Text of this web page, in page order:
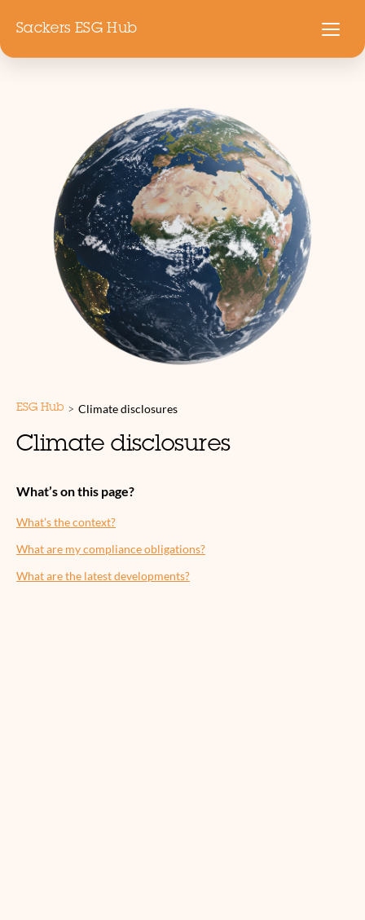
Sackers ESG Hub
ESG Hub > Climate disclosures
Climate disclosures
What’s on this page?
What’s the context?
What are my compliance obligations?
What are the latest developments?